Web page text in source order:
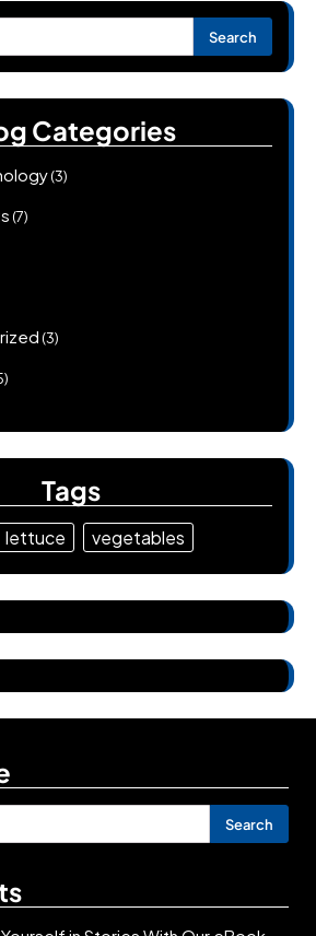
Categories
(3)
(7)
(3)
Tags
lettuce vegetables